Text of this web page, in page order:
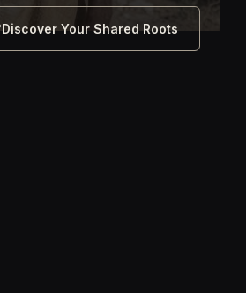
Discover Your Shared Roots